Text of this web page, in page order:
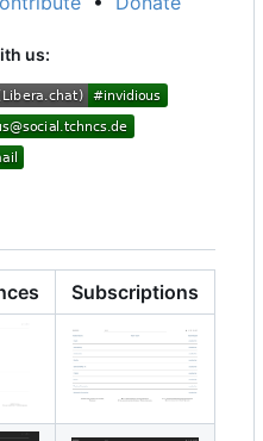
us:
Subscriptions